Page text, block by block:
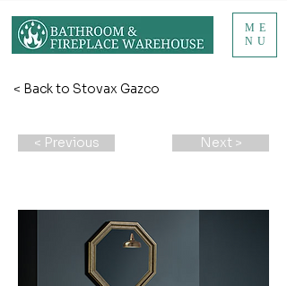
ME
NU
< Back to Stovax Gazco
< Previous Next >